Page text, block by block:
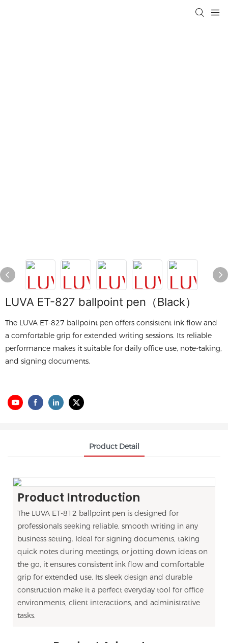
LUVA ET-827 ballpoint pen（Black）
The LUVA ET-827 ballpoint pen offers consistent ink flow and
a comfortable grip for extended writing sessions. Its reliable
performance makes it suitable for daily office use, note-taking,
and signing documents.
Product Detail
Product Introduction
The LUVA ET-812 ballpoint pen is designed for
professionals seeking reliable, smooth writing in any
business setting. Ideal for signing documents, taking
quick notes during meetings, or jotting down ideas on
the go, it ensures consistent ink flow and comfortable
grip for extended use. Its sleek design and durable
construction make it a perfect everyday tool for office
environments, client interactions, and administrative
tasks.